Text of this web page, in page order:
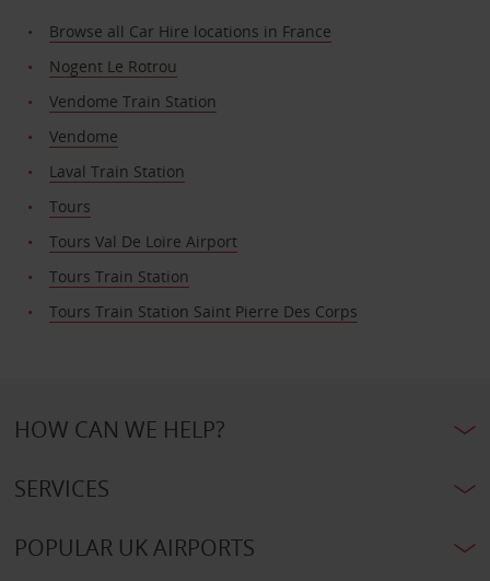
Browse all Car Hire locations in France
Nogent Le Rotrou
Vendome Train Station
Vendome
Laval Train Station
Tours
Tours Val De Loire Airport
Tours Train Station
Tours Train Station Saint Pierre Des Corps
HOW CAN WE HELP?
SERVICES
POPULAR UK AIRPORTS